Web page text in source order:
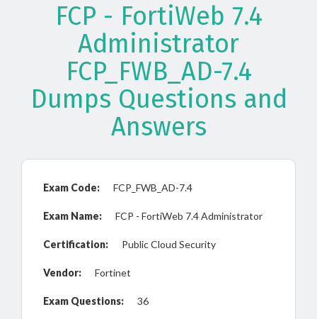
FCP - FortiWeb 7.4
Administrator
FCP_FWB_AD-7.4
Dumps Questions and
Answers
Exam Code: FCP_FWB_AD-7.4
Exam Name: FCP - FortiWeb 7.4 Administrator
Certification: Public Cloud Security
Vendor: Fortinet
Exam Questions: 36